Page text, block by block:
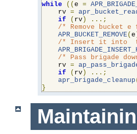
while
(( e =
    rv
=
if
( rv )
...;
/* Remove bucket
APR_BUCKET_REMOVE( e
/* Insert it into
/* Pass brigade
    rv
=
if
( rv )
...;
apr_brigade_cleanup
}